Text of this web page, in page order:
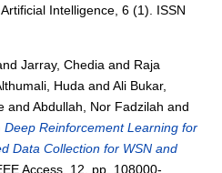
Intelligence, 6 (1). ISSN
Jarray, Chedia and Raja
Huda andAli Bukar,
andAbdullah, Nor Fadzilah and
Deep Reinforcement Learning for
Data Collection for WSN and
Access, 12. pp. 108000-